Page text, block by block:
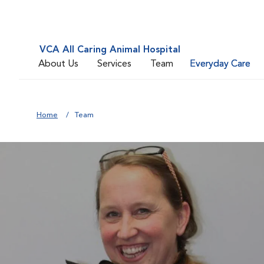
VCA All Caring Animal Hospital
About Us
Services Team Everyday Care
Home Team